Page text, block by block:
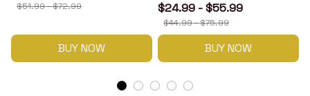
$51.99 - $72.99
BUY NOW
$24.99 - $55.99
$44.99 - $75.99
BUY NOW